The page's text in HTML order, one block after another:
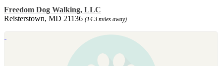
Freedom Dog Walking, LLC
Reisterstown, MD 21136 (14.3 miles away)